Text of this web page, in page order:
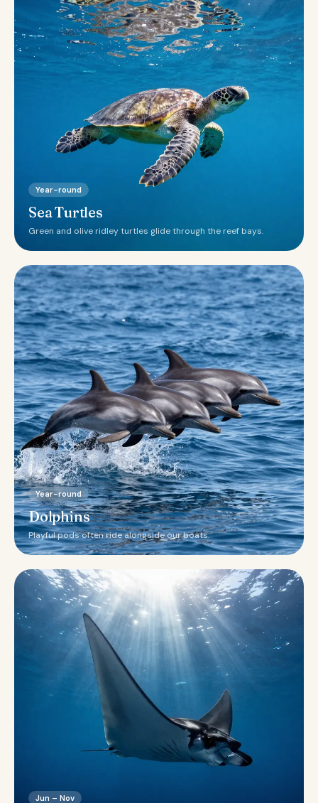
Year-round
Sea Turtles
Green and olive ridley turtles glide through the reef bays.
Year-round
Dolphins
Playful pods often ride alongside our boats.
Jun – Nov